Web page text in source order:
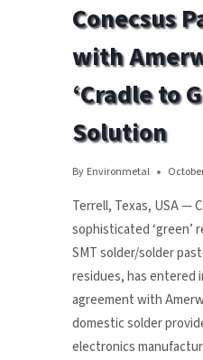
SMTA
TIJUANA
EXPO
2022
Conecsus
with
‘Cradle to
Solution
By Environmetal
Terrell, Texas, USA —
sophisticated ‘green’
SMT solder/solder
residues, has entered
agreement with
domestic solder
electronics